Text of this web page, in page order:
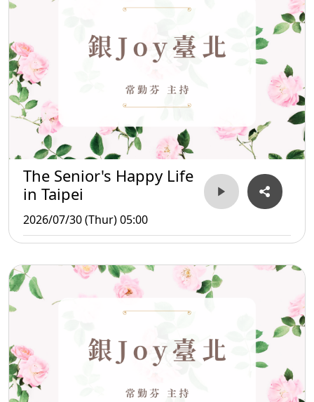
The Senior's Happy Life
in Taipei
2026/07/30 (Thur) 05:00